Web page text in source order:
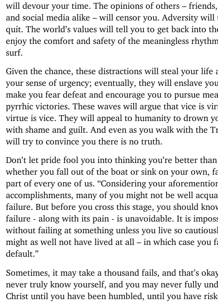
will devour your time. The opinions of others –
and social media alike – will censor you. Adversity
quit. The world’s values will tell you to get back into
enjoy the comfort and safety of the meaningless
surf.
Given the chance, these distractions will steal your life
your sense of urgency; eventually, they will enslave
make you fear defeat and encourage you to pursue
pyrrhic victories. These waves will argue that vice is
virtue is vice. They will appeal to humanity to drown
with shame and guilt. And even as you walk with the
will try to convince you there is no truth.
Don’t let pride fool you into thinking you’re better
whether you fall out of the boat or sink on your own,
part of every one of us. “Considering your
accomplishments, many of you might not be well
failure. But before you cross this stage, you should
failure - along with its pain - is unavoidable. It is
without failing at something unless you live so
might as well not have lived at all – in which case you
default.”
Sometimes, it may take a thousand fails, and that’s
never truly know yourself, and you may never fully
Christ until you have been humbled, until you have